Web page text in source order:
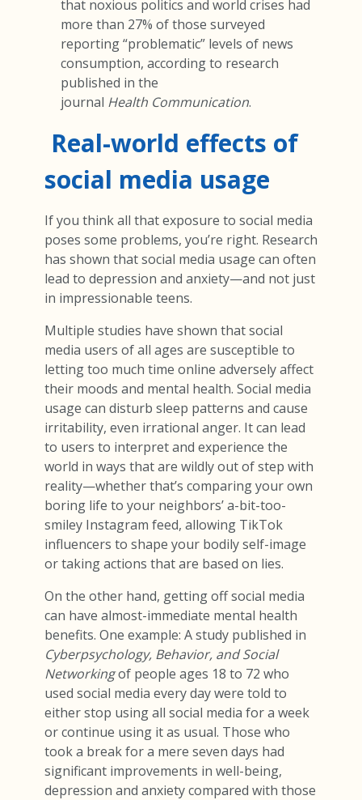
that noxious politics and world crises had
more than 27% of those surveyed
reporting “problematic” levels of news
consumption, according to research
published in the
journal Health Communication.
Real-world effects of
social media usage
If you think all that exposure to social media
poses some problems, you’re right. Research
has shown that social media usage can often
lead to depression and anxiety—and not just
in impressionable teens.
Multiple studies have shown that social
media users of all ages are susceptible to
letting too much time online adversely affect
their moods and mental health. Social media
usage can disturb sleep patterns and cause
irritability, even irrational anger. It can lead
to users to interpret and experience the
world in ways that are wildly out of step with
reality—whether that’s comparing your own
boring life to your neighbors’ a-bit-too-
smiley Instagram feed, allowing TikTok
influencers to shape your bodily self-image
or taking actions that are based on lies.
On the other hand, getting off social media
can have almost-immediate mental health
benefits. One example: A study published in
Cyberpsychology, Behavior, and Social
Networkingof people ages 18 to 72 who
used social media every day were told to
either stop using all social media for a week
or continue using it as usual. Those who
took a break for a mere seven days had
significant improvements in well-being,
depression and anxiety compared with those